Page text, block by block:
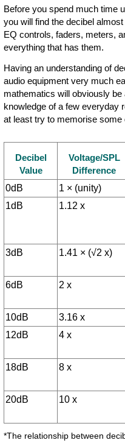
Before you spend much time
you will find the decibel
EQ controls, faders, meters,
everything that has them.
Having an understanding of
audio equipment very much
mathematics will obviously
knowledge of a few everyday
at least try to memorise
Decibel
Value
Voltage/SPL
Difference
0dB
1 × (unity)
1dB
1.12 x
3dB
1.41 × (√2 x)
6dB
2 x
10dB
3.16 x
12dB
4 x
18dB
8 x
20dB
10 x
*The relationship between